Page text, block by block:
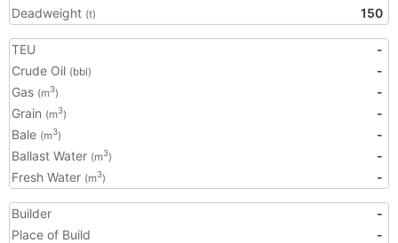
Deadweight (t) 150
TEU
-
Crude Oil (bbl)
-
Gas (m3)
-
Grain (m3)
-
Bale (m3)
-
Ballast Water (m3)
-
Fresh Water (m3) -
Builder
-
Place of Build
-